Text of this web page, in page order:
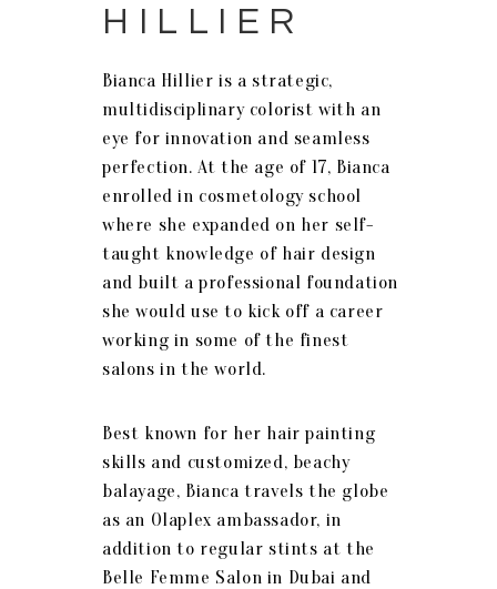
HILLIER
Bianca Hillier is a strategic,
multidisciplinary colorist with an
eye for innovation and seamless
perfection. At the age of 17, Bianca
enrolled in cosmetology school
where she expanded on her self-
taught knowledge of hair design
and built a professional foundation
she would use to kick off a career
working in some of the finest
salons in the world.
Best known for her hair painting
skills and customized, beachy
balayage, Bianca travels the globe
as an Olaplex ambassador, in
addition to regular stints at the
Belle Femme Salon in Dubai and